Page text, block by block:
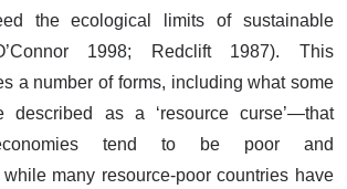
the ecological limits of sustainable
1998; Redclift 1987). This
a number of forms, including what some
described as a ‘resource curse’—that
economies tend to be poor and
many resource-poor countries have